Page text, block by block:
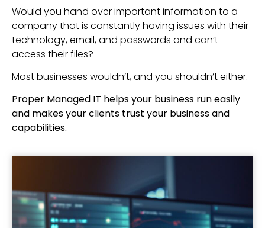
Would you hand over important information to a
company that is constantly having issues with their
technology, email, and passwords and can’t
access their files?
Most businesses wouldn’t, and you shouldn’t either.
Proper Managed IT helps your business run easily
and makes your clients trust your business and
capabilities.